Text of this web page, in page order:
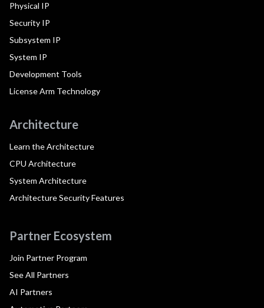
Physical IP
Security IP
Subsystem IP
System IP
Development Tools
License Arm Technology
Architecture
Learn the Architecture
CPU Architecture
System Architecture
Architecture Security Features
Partner Ecosystem
Join Partner Program
See All Partners
AI Partners